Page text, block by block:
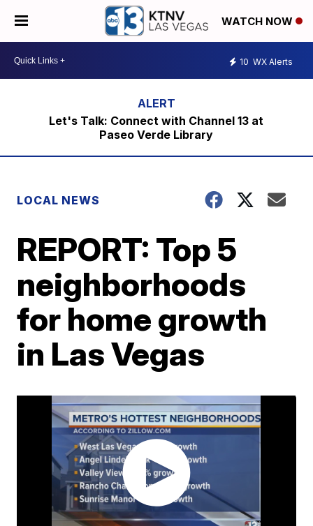
WATCH NOW
10 WX Alerts
Let's Talk: Connect with Channel 13 at
Paseo Verde Library
LOCAL NEWS
REPORT: Top 5
neighborhoods
for home growth
in Las Vegas